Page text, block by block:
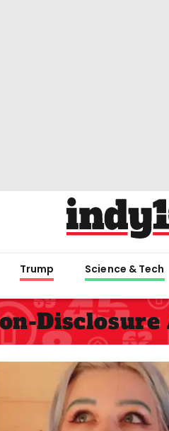
Trump Science & Tech
Disclosure